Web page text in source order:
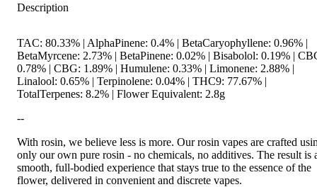
Description
TAC: 80.33% | AlphaPinene: 0.4% | BetaCaryophyllene: 0.96% |
BetaMyrcene: 2.73% | BetaPinene: 0.02% | Bisabolol: 0.19% |
0.78% | CBG: 1.89% | Humulene: 0.33% | Limonene: 2.88% |
Linalool: 0.65% | Terpinolene: 0.04% | THC9: 77.67% |
TotalTerpenes: 8.2% | Flower Equivalent: 2.8g
--
With rosin, we believe less is more. Our rosin vapes are crafted
only our own pure rosin - no chemicals, no additives. The result is
smooth, full-bodied experience that stays true to the essence of the
flower, delivered in convenient and discrete vapes.